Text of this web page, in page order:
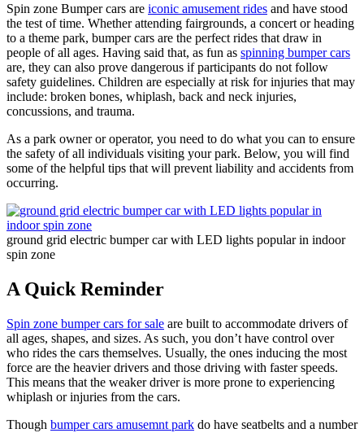
Spin zone Bumper cars are iconic amusement rides and have stood
the test of time. Whether attending fairgrounds, a concert or heading
to a theme park, bumper cars are the perfect rides that draw in
people of all ages. Having said that, as fun as spinning bumper cars
are, they can also prove dangerous if participants do not follow
safety guidelines. Children are especially at risk for injuries that may
include: broken bones, whiplash, back and neck injuries,
concussions, and trauma.
As a park owner or operator, you need to do what you can to ensure
the safety of all individuals visiting your park. Below, you will find
some of the helpful tips that will prevent liability and accidents from
occurring.
ground grid electric bumper car with LED lights popular in indoor
spin zone
A Quick Reminder
Spin zone bumper cars for sale are built to accommodate drivers of
all ages, shapes, and sizes. As such, you don’t have control over
who rides the cars themselves. Usually, the ones inducing the most
force are the heavier drivers and those driving with faster speeds.
This means that the weaker driver is more prone to experiencing
whiplash or injuries from the cars.
Though bumper cars amusemnt park do have seatbelts and a number